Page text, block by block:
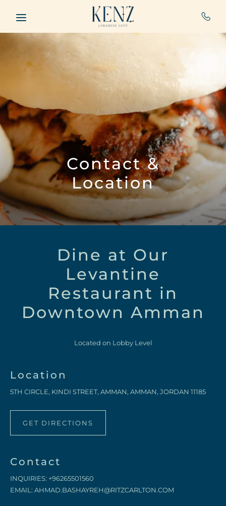
Contact &
Location
Dine at Our
Levantine
Restaurant in
Downtown Amman
Located on Lobby Level
Location
5TH CIRCLE, KINDI STREET, AMMAN, AMMAN, JORDAN 11185
GET DIRECTIONS
Contact
INQUIRIES: +96265501560
EMAIL: AHMAD.BASHAYREH@RITZCARLTON.COM